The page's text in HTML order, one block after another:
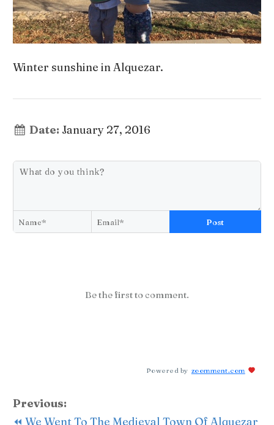
Winter sunshine in Alquezar.
Date: January 27, 2016
Post
Be the first to comment.
Powered by zoomment.com
Previous:
⏪ We Went To The Medieval Town Of Alquezar